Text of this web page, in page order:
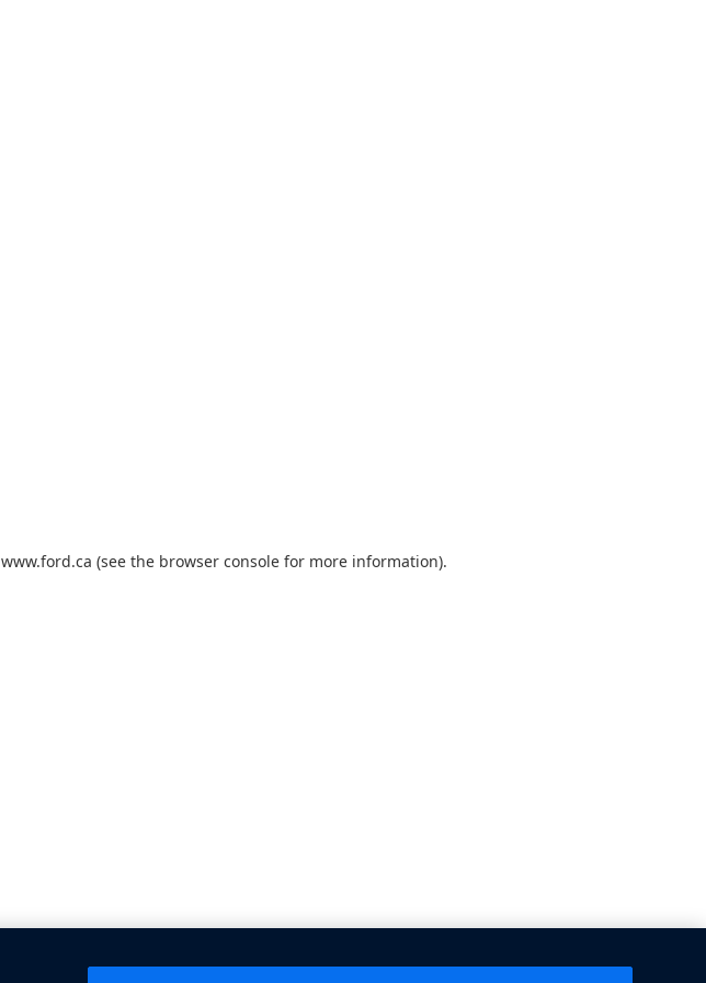
www.ford.ca (see the browser consolefor more information).